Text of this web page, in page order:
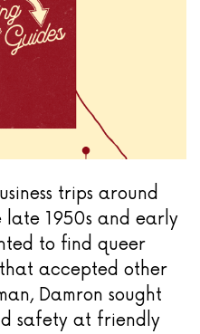
trips around
late 1950s and early
to find queer
accepted other
Damron sought
safety at friendly